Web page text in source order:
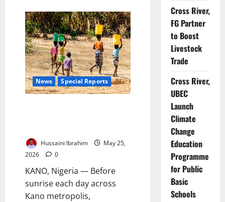
Nigerians
Lack
Safe
Water
–
SCI
Warns
News Special Reports
Hussaini Ibrahim
May 25,
2026
0
KANO, Nigeria — Before
sunrise each day across
Kano metropolis,
Cross River,
FG Partner
to Boost
Livestock
Trade
Cross River,
UBEC
Launch
Climate
Change
Education
Programme
for Public
Basic
Schools